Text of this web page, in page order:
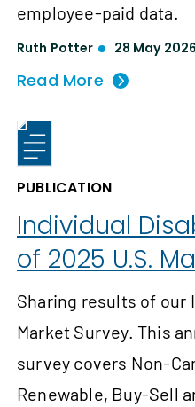
employee-paid data.
Ruth Potter 28 May 2026
Read More
PUBLICATION
Individual
of 2025 U.S.
Sharing results of our
Market Survey. This
survey covers Non-
Renewable, Buy-Sell